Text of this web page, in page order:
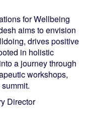
for Wellbeing
aims to envision
drives positive
in holistic
a journey through
workshops,
Director